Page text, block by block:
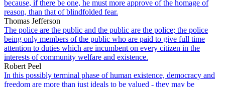
because, if there be one, he must more approve of the homage of
reason, than that of blindfolded fear.
Thomas Jefferson
The police are the public and the public are the police; the police
being only members of the public who are paid to give full time
attention to duties which are incumbent on every citizen in the
interests of community welfare and existence.
Robert Peel
In this possibly terminal phase of human existence, democracy and
freedom are more than just ideals to be valued - they may be